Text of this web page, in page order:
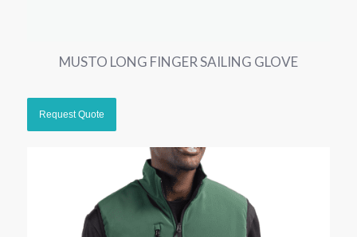
MUSTO LONG FINGER SAILING GLOVE